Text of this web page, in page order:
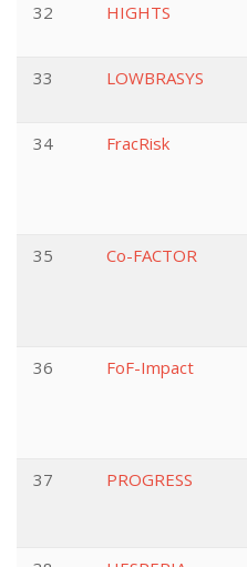
32
HIGHTS
33
LOWBRASYS
34
FracRisk
35
Co-FACTOR
36
FoF-Impact
37
PROGRESS